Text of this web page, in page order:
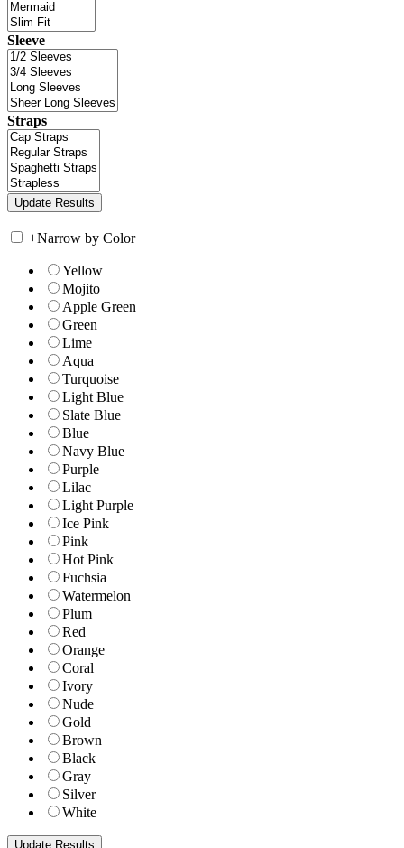
Sleeve
Straps
+Narrow by Color
Yellow
Mojito
Apple Green
Green
Lime
Aqua
Turquoise
Light Blue
Slate Blue
Blue
Navy Blue
Purple
Lilac
Light Purple
Ice Pink
Pink
Hot Pink
Fuchsia
Watermelon
Plum
Red
Orange
Coral
Ivory
Nude
Gold
Brown
Black
Gray
Silver
White